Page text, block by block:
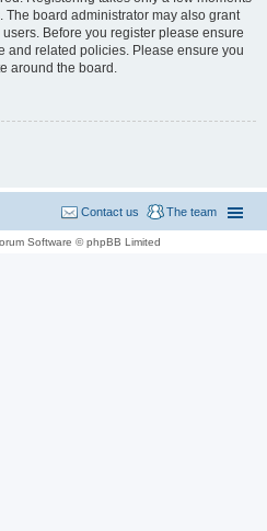
board administrator may also grant
Before you register please ensure
and related policies. Please ensure you
around the board.
The team
Contact us
Software © phpBB Limited